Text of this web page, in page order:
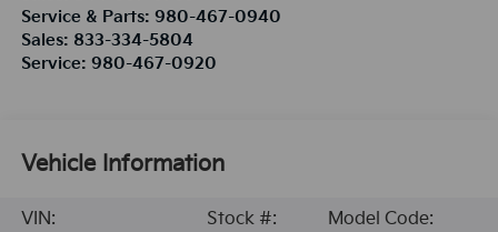
Service & Parts: 980-467-0940
Sales: 833-334-5804
Service: 980-467-0920
Vehicle Information
VIN:
Stock #:
Model Code: